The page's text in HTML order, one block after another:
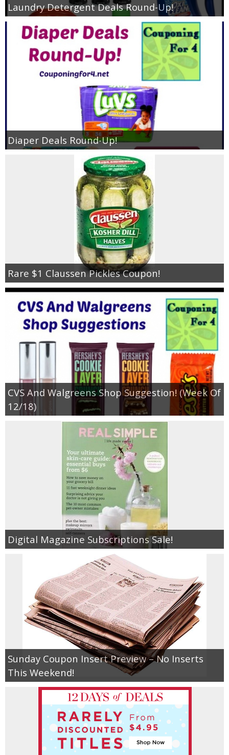
Laundry Detergent Deals Round-Up!
Diaper Deals Round-Up!
Rare $1 Claussen Pickles Coupon!
CVS And Walgreens Shop Suggestion! (Week Of
12/18)
Digital Magazine Subscriptions Sale!
Sunday Coupon Insert Preview – No Inserts
This Weekend!